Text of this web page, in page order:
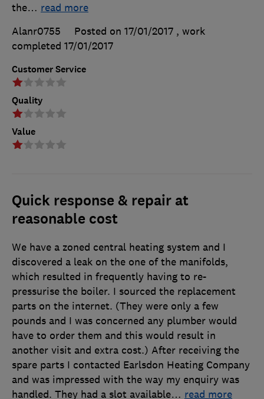
Customer Service
Quality
Value
the… read more
Alanr0755
Posted on 17/01/2017 , work
completed 17/01/2017
Quick response & repair at
reasonable cost
We have a zoned central heating system and I
discovered a leak on the one of the manifolds,
which resulted in frequently having to re-
pressurise the boiler. I sourced the replacement
parts on the internet. (They were only a few
pounds and I was concerned any plumber would
have to order them and this would result in
another visit and extra cost.) After receiving the
spare parts I contacted Earlsdon Heating Company
and was impressed with the way my enquiry was
handled. They had a slot available… read more